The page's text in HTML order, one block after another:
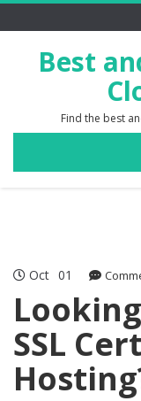
Best
Find the best
Oct 01
SSL